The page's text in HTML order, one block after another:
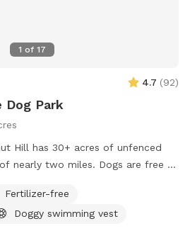
1 of 17
4.7 (92)
Dog Park
Hill has 30+ acres of unfenced
miles. Dogs are free to
Fertilizer-free
Doggy swimming vest